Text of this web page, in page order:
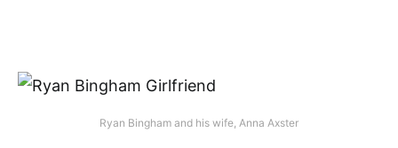
Ryan Bingham and his wife, Anna Axster